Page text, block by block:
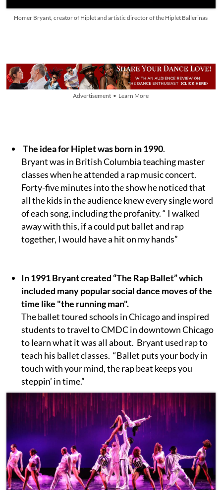
Homer Bryant, creator of Hiplet and artistic director of the Hiplet Ballerinas
Advertisement • Learn More
The idea for Hiplet was born in 1990.
Bryant was in British Columbia teaching master
classes when he attended a rap music concert.
Forty-five minutes into the show he noticed that
all the kids in the audience knew every single word
of each song, including the profanity. “ I walked
away with this, if a could put ballet and rap
together, I would have a hit on my hands”
In 1991 Bryant created “The Rap Ballet” which
included many popular social dance moves of the
time like "the running man".
The ballet toured schools in Chicago and inspired
students to travel to CMDC in downtown Chicago
to learn what it was all about. Bryant used rap to
teach his ballet classes. “Ballet puts your body in
touch with your mind, the rap beat keeps you
steppin’ in time.”